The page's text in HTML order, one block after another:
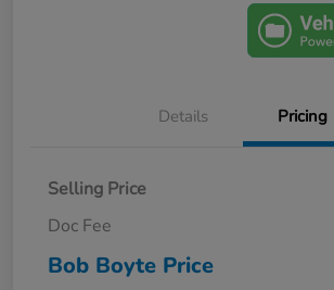
Details Pricing
Selling Price
Doc Fee
Bob Boyte Price